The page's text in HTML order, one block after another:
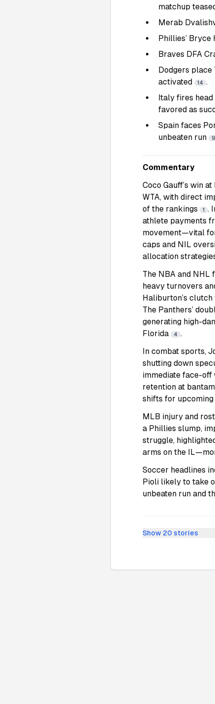
matchup
Merab
Phillies’
Braves DFA
Dodgers place
activated
14 .
Italy fires
favored as
Spain faces
unbeaten run
9
Commentary
Coco Gauff’s win
WTA, with direct
of the rankings
1 .
athlete payments
movement—vital
caps and NIL
allocation
The NBA and NHL
heavy turnovers
Haliburton’s
The Panthers’
generating high-
Florida
4 .
In combat sports,
shutting down
immediate face-off
retention at
shifts for upcoming
MLB injury and
a Phillies slump,
struggle,
arms on the
Soccer headlines
Pioli likely to take
unbeaten run and
Show 20 stories